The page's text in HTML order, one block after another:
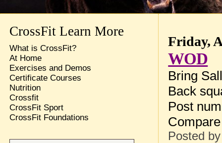
Friday,
WOD
Bring
Back
Post
Posted
CrossFit Learn More
What is CrossFit?
At Home
Exercises and Demos
Certificate Courses
Nutrition
Crossfit
CrossFit Sport
CrossFit Foundations